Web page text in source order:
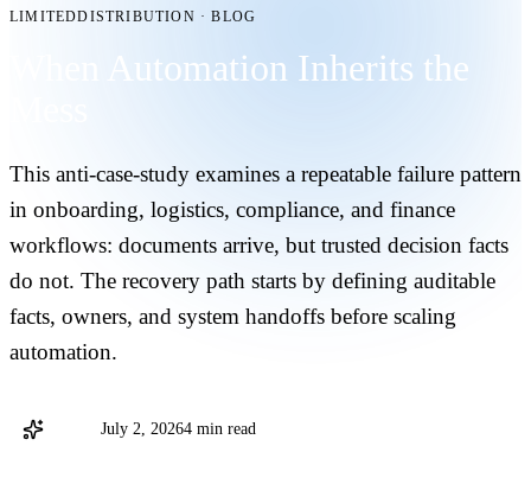
LIMITEDDISTRIBUTION ·BLOG
When Automation Inherits the
This anti-case-study examines a repeatable failure pattern
in onboarding, logistics, compliance, and finance
workflows: documents arrive, but trusted decision facts
do not. The recovery path starts by defining auditable
facts, owners, and system handoffs before scaling
automation.
July 2, 20264 min read